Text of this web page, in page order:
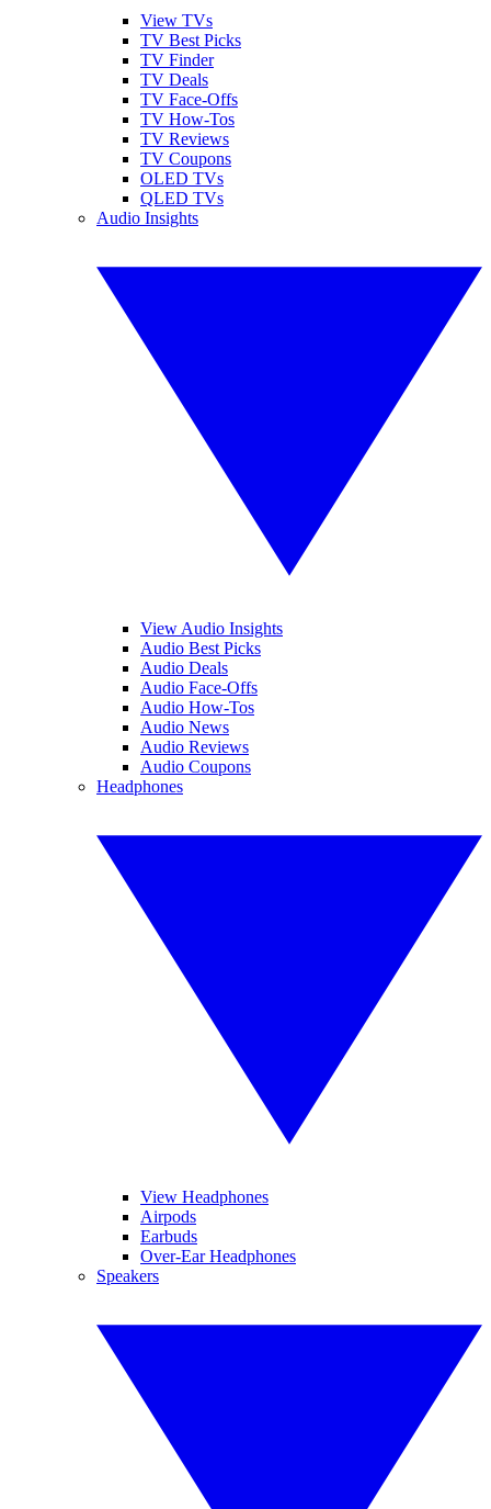
View TVs
TV Best Picks
TV Finder
TV Deals
TV Face-Offs
TV How-Tos
TV Reviews
TV Coupons
OLED TVs
QLED TVs
Audio Insights
View Audio Insights
Audio Best Picks
Audio Deals
Audio Face-Offs
Audio How-Tos
Audio News
Audio Reviews
Audio Coupons
Headphones
View Headphones
Airpods
Earbuds
Over-Ear Headphones
Speakers